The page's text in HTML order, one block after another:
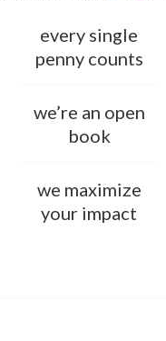
every single
penny counts
we’re an open
book
we maximize
your impact